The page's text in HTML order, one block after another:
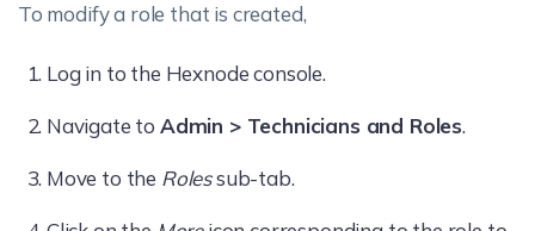
To modify a role that is created,
Log in to the Hexnode console.
Navigate to Admin > Technicians and Roles.
Move to the Rolessub-tab.